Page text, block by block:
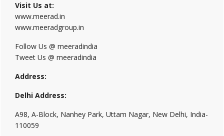
Visit Us at:
www.meerad.in
www.meeradgroup.in
Follow Us @ meeradindia
Tweet Us @ meeradindia
Address:
Delhi Address:
A98, A-Block, Nanhey Park, Uttam Nagar, New Delhi, India-
110059